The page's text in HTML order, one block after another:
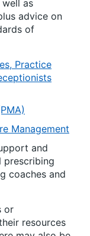
as
advice on
of
Practice
Management
and
prescribing
coaches and
or
resources